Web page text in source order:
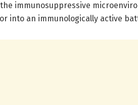
immunosuppressive
into an immunologically active